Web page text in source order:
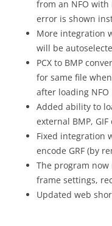
from an NFO with
error is shown
More integration
will be
PCX to BMP
for same file
after loading NFO
Added ability to
external BMP, GIF
Fixed integration
encode GRF (by
The program
frame settings,
Updated web